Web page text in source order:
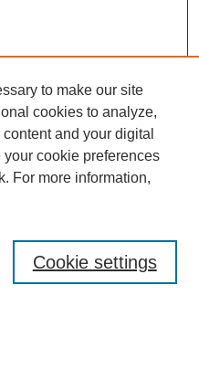
to make our site
cookies to analyze,
and your digital
cookie preferences
For more information,
Cookie settings